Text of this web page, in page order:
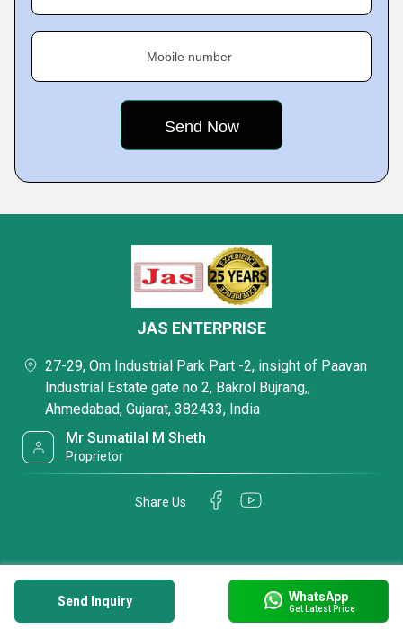
Mobile number
Send Inquiry WhatsApp
Get Latest Price
JAS ENTERPRISE
27-29, Om Industrial Park Part -2, insight of Paavan
Industrial Estate gate no 2, Bakrol Bujrang,,
Ahmedabad, Gujarat, 382433, India
Mr Sumatilal M Sheth
Proprietor
Share Us